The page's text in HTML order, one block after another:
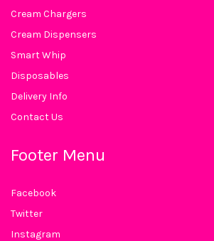
Cream Chargers
Cream Dispensers
Smart Whip
Disposables
Delivery Info
Contact Us
Footer Menu
Facebook
Twitter
Instagram